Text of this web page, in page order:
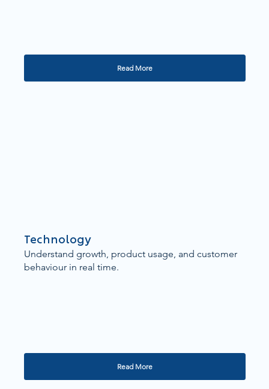
Read More
Technology
Understand growth, product usage, and customer
behaviour in real time.
Read More